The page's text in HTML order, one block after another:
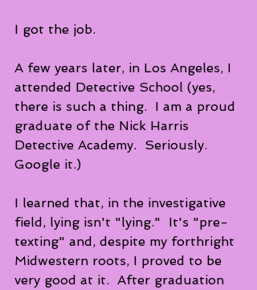
I got the job.
A few years later, in Los Angeles, I
attended Detective School (yes,
there is such a thing.  I am a proud
graduate of the Nick Harris
Detective Academy.  Seriously.
Google it.)
I learned that, in the investigative
field, lying isn't "lying."  It's "pre-
texting" and, despite my forthright
Midwestern roots, I proved to be
very good at it.  After graduation